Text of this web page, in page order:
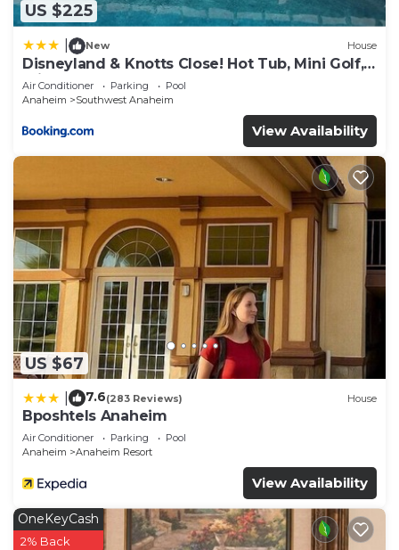
US $225
New House
Disneyland & Knotts Close! Hot Tub, Mini Golf,
private pool, gameroom
Air Conditioner Parking
Pool
Anaheim
Southwest Anaheim
View Availability
US $67
7.6(283 Reviews) House
Bposhtels Anaheim
Air Conditioner Parking
Pool
Anaheim
Anaheim Resort
View Availability
OneKeyCash
2% Back